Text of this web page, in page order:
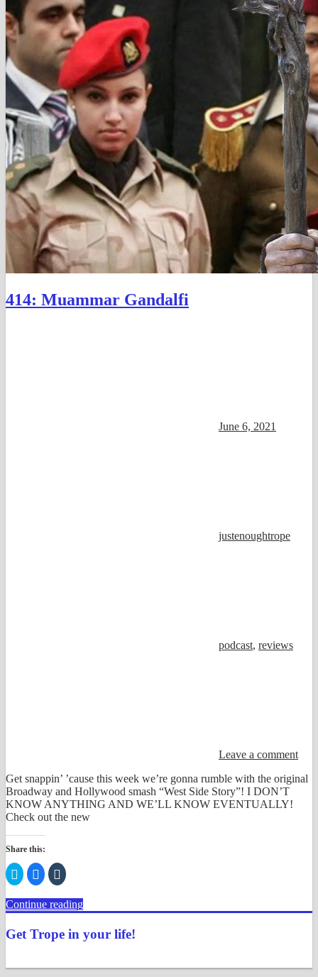
new
window)
new
window)
new
window)
414: Muammar Gandalfi
June 6, 2021
justenoughtrope
podcast, reviews
Leave a comment
Get snappin’ ’cause this week we’re gonna rumble with the original
Broadway and Hollywood smash “West Side Story”! I DON’T
KNOW ANYTHING AND WE’LL KNOW EVENTUALLY!
Check out the new
Share this:
Click
to
share
on
Twitter
(Opens
new
window)
Click
to
share
on
Facebook
(Opens
new
window)
Click
to
on
Tumblr
(Opens
new
window)
Continue reading
Get Trope in your life!
justenoughtrope’s
justenoughtrope’s
justenoughtrope’s
justenoughtrope’s
UCv_yQ1TlPULKRSrlZa6JgtA’s
justenoughtrope’s